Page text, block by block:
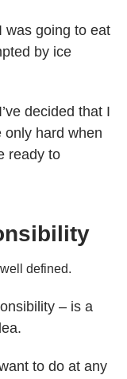
was going to eat
by ice
decided that I
only hard when
ready to
defined.
– is a
to do at any